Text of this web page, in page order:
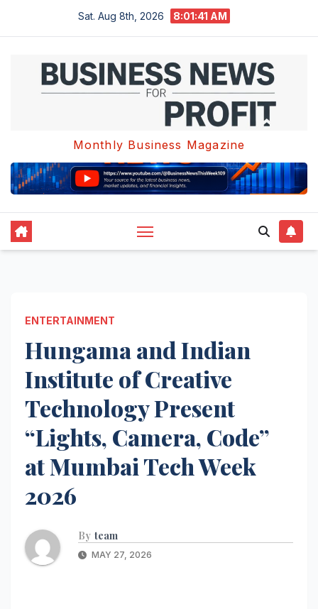
Sat. Aug 8th, 2026 8:01:42 AM
Monthly Business Magazine
ENTERTAINMENT
Hungama and Indian
Institute of Creative
Technology Present
“Lights, Camera, Code”
at Mumbai Tech Week
2026
By team
MAY 27, 2026